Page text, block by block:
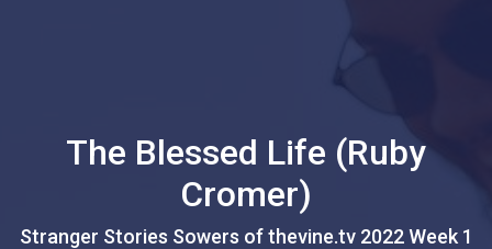
The Blessed Life (Ruby
Cromer)
Stranger Stories Sowers of thevine.tv 2022 Week 1